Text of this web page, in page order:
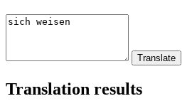
Translation results